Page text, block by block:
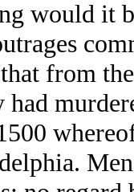
would it
from